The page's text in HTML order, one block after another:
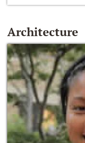
Architecture